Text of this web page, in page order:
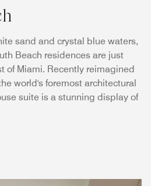
sand and crystal blue waters,
Beach residences are just
of Miami. Recently reimagined
world's foremost architectural
suite is a stunning display of